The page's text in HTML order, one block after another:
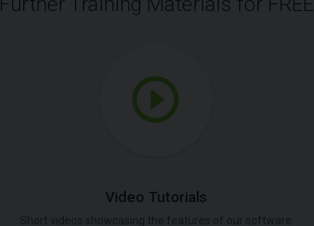
Video Tutorials